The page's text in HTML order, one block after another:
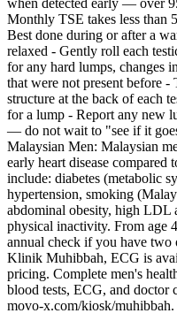
Monthly TSE takes less than
Best done during or after a
relaxed - Gently roll each
for any hard lumps, changes
that were not present before
structure at the back of each
for a lump - Report any new
— do not wait to "see if it
Malaysian Men: Malaysian
early heart disease compared
include: diabetes (metabolic
hypertension, smoking
abdominal obesity, high LDL
physical inactivity. From age
annual check if you have two
Klinik Muhibbah, ECG is
pricing. Complete men's
blood tests, ECG, and doctor
movo-x.com/kiosk/muhibbah.